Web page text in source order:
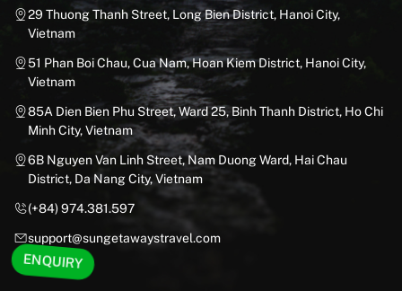
29 Thuong Thanh Street, Long Bien District, Hanoi City,
Vietnam
51 Phan Boi Chau, Cua Nam, Hoan Kiem District, Hanoi City,
Vietnam
85A Dien Bien Phu Street, Ward 25, Binh Thanh District, Ho Chi
Minh City, Vietnam
6B Nguyen Van Linh Street, Nam Duong Ward, Hai Chau
District, Da Nang City, Vietnam
(+84) 974.381.597
support@sungetawaystravel.com
ENQUIRY